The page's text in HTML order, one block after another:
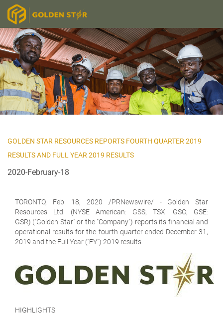
GOLDEN STAR RESOURCES REPORTS FOURTH QUARTER 2019
RESULTS AND FULL YEAR 2019 RESULTS
2020-February-18
TORONTO, Feb. 18, 2020 /PRNewswire/ -Golden Star
Resources Ltd. (NYSE American: GSS; TSX: GSC; GSE:
GSR) ("Golden Star" or the "Company") reports its financial and
operational results for the fourth quarter ended December 31,
2019 and the Full Year ("FY") 2019 results.
HIGHLIGHTS